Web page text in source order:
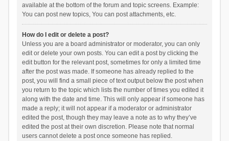
available at the bottom of the forum and topic screens. Example:
You can post new topics, You can post attachments, etc.
How do I edit or delete a post?
Unless you are a board administrator or moderator, you can only
edit or delete your own posts. You can edit a post by clicking the
edit button for the relevant post, sometimes for only a limited time
after the post was made. If someone has already replied to the
post, you will find a small piece of text output below the post when
you return to the topic which lists the number of times you edited it
along with the date and time. This will only appear if someone has
made a reply; it will not appear if a moderator or administrator
edited the post, though they may leave a note as to why they’ve
edited the post at their own discretion. Please note that normal
users cannot delete a post once someone has replied.